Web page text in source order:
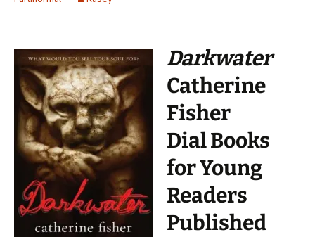
Darkwater
Catherine
Fisher
Dial Books
for Young
Readers
Published